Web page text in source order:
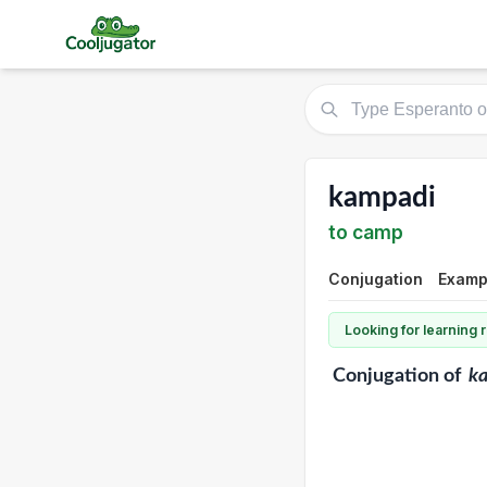
kampadi
to camp
Conjugation
Looking for learning
Conjugationof